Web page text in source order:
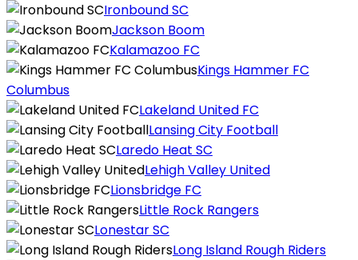
Ironbound SC
Jackson Boom
Kalamazoo FC
Kings Hammer FC
Columbus
Lakeland United FC
Lansing City Football
Laredo Heat SC
Lehigh Valley United
Lionsbridge FC
Little Rock Rangers
Lonestar SC
Long Island Rough Riders